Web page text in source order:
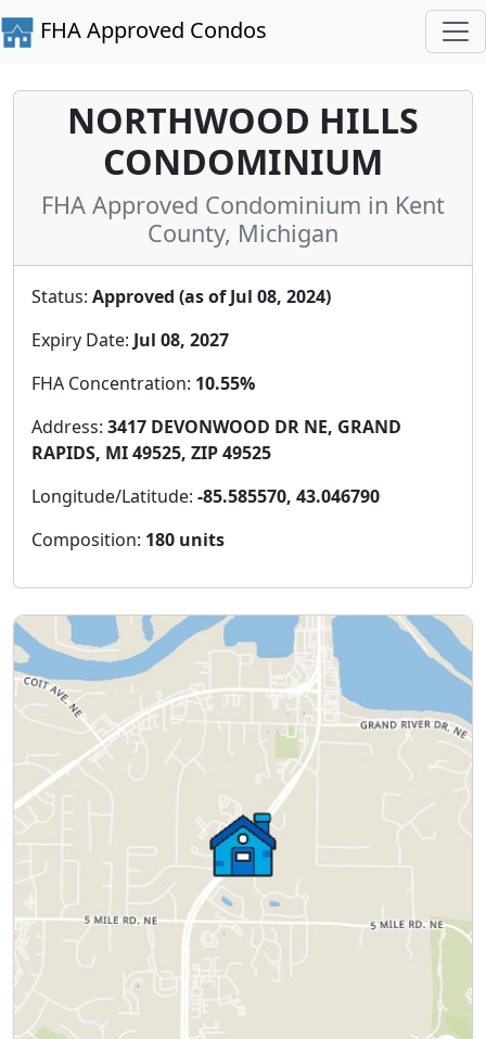
FHA Approved Condos
NORTHWOOD HILLS
CONDOMINIUM
FHA Approved Condominium in Kent
County, Michigan
Status: Approved (as of Jul 08, 2024)
Expiry Date: Jul 08, 2027
FHA Concentration: 10.55%
Address: 3417 DEVONWOOD DR NE, GRAND
RAPIDS, MI 49525, ZIP 49525
Longitude/Latitude: -85.585570, 43.046790
Composition: 180 units